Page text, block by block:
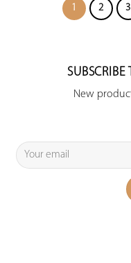
1 2 3
SUBSCRIBE
New